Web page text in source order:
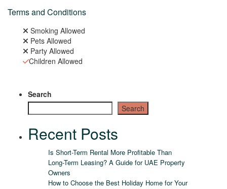
Terms and Conditions
Smoking Allowed
Pets Allowed
Party Allowed
Children Allowed
Search
Search
Recent Posts
Is Short-Term Rental More Profitable Than
Long-Term Leasing? A Guide for UAE Property
Owners
How to Choose the Best Holiday Home for Your